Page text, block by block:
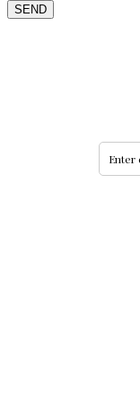
SEND